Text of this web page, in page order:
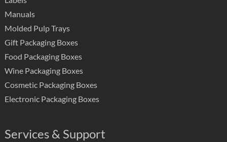
Manuals
Molded Pulp Trays
Gift Packaging Boxes
Food Packaging Boxes
Wine Packaging Boxes
Cosmetic Packaging Boxes
Electronic Packaging Boxes
Services & Support